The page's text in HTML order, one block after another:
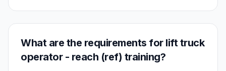
What are the requirements for lift truck
operator - reach (ref) training?